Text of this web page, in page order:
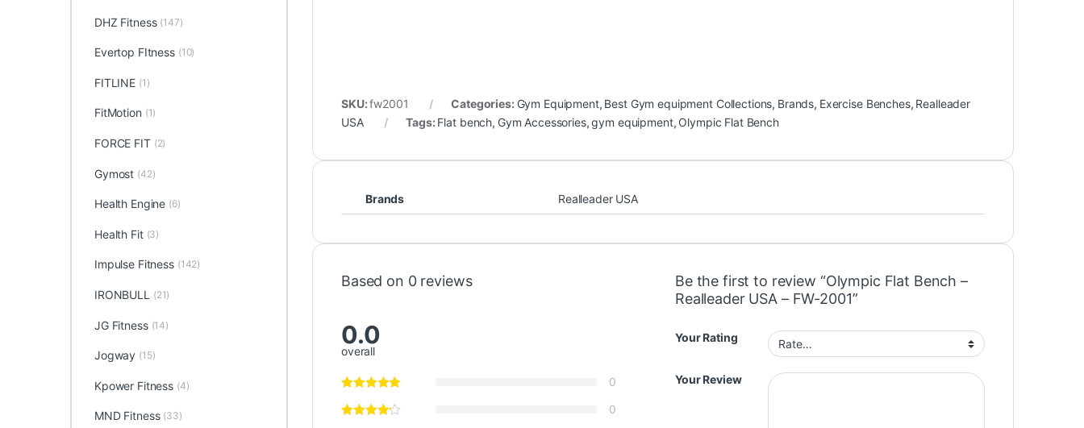
SKU:fw2001 Categories: Gym Equipment, Best Gym equipment Collections, Brands, Exercise Benches, Realleader
USA
Tags: Flat bench, Gym Accessories,gym equipment, Olympic Flat Bench
Brands Realleader USA
Based on 0 reviews
0.0
overall
0
0
Be the first to review “Olympic Flat Bench –
Realleader USA – FW-2001”
Your Rating
Your Review
DHZ Fitness (147)
Evertop FItness (10)
FITLINE (1)
FitMotion (1)
FORCE FIT (2)
Gymost (42)
Health Engine (6)
Health Fit (3)
Impulse Fitness (142)
IRONBULL (21)
JG Fitness (14)
Jogway (15)
Kpower Fitness (4)
MND Fitness (33)